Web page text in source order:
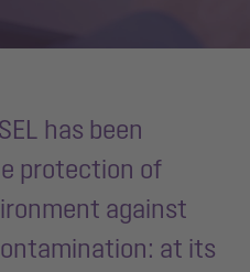
has been
protection of
against
at its